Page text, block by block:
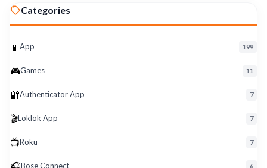
09 Roku App for PC – Free Download on Windows 8, 10, 11 (2026)
Roku
Categories
📱 App 199
🎮Games 11
🔐Authenticator App 7
🎬Loklok App 7
📺Roku 7
Bose Connect 6